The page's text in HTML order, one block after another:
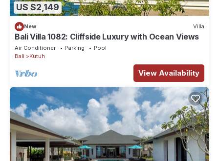
US $2,149
New Villa
Bali Villa 1082: Cliffside Luxury with Ocean Views
Air Conditioner Parking
Pool
Bali
Kutuh
View Availability